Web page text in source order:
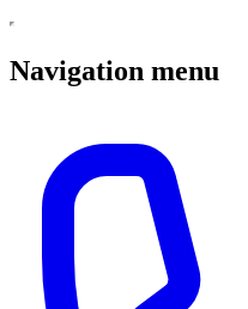
Navigation menu